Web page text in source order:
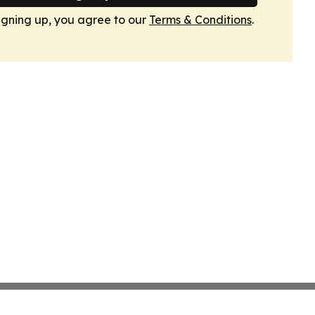
up, you agree to our Terms & Conditions.